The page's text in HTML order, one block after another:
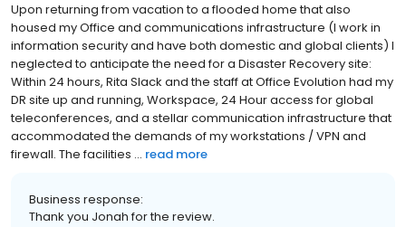
Upon returning from vacation to a flooded home that also
housed my Office and communications infrastructure (I work in
information security and have both domestic and global clients) I
neglected to anticipate the need for a Disaster Recovery site:
Within 24 hours, Rita Slack and the staff at Office Evolution had my
DR site up and running, Workspace, 24 Hour access for global
teleconferences, and a stellar communication infrastructure that
accommodated the demands of my workstations / VPN and
firewall. The facilities ... read more
Business response:
Thank you Jonah for the review.